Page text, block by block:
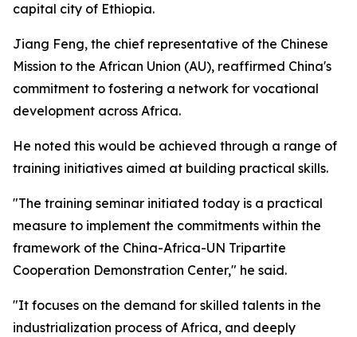
capital city of Ethiopia.
Jiang Feng, the chief representative of the Chinese
Mission to the African Union (AU), reaffirmed China's
commitment to fostering a network for vocational
development across Africa.
He noted this would be achieved through a range of
training initiatives aimed at building practical skills.
"The training seminar initiated today is a practical
measure to implement the commitments within the
framework of the China-Africa-UN Tripartite
Cooperation Demonstration Center," he said.
"It focuses on the demand for skilled talents in the
industrialization process of Africa, and deeply